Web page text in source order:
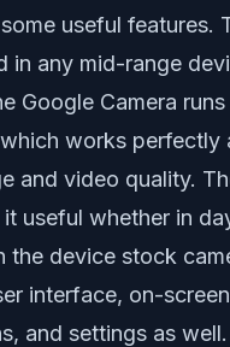
useful features.
in any mid-range
Google Camera
works perfectly
and video quality.
useful whether in
the device stock
interface, on-screen
and settings as well.